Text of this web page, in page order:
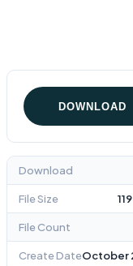
DOWNLOAD
Download
File Size
File Count
Create DateOctober